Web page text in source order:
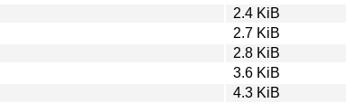
2.4 KiB
2.7 KiB
2.8 KiB
3.6 KiB
4.3 KiB